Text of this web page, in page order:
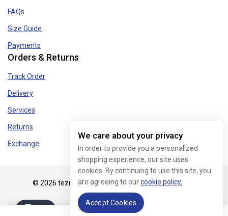
FAQs
Size Guide
Payments
Orders & Returns
Track Order
Delivery
Services
Returns
Exchange
© 2026 tezmart.in - WordPress Theme byAvanam
We care about your privacy
In order to provide you a personalized
shopping experience, our site uses
cookies. By continuing to use this site, you
are agreeing to ourcookie policy.
Accept Cookies